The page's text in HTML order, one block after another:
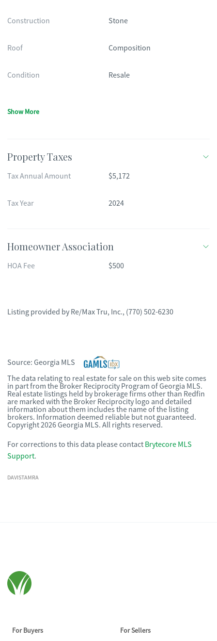
Construction Stone
Roof Composition
Condition Resale
Show More
Property Taxes
Tax Annual Amount $5,172
Tax Year 2024
Homeowner Association
HOA Fee $500
Listing provided by Re/Max Tru, Inc., (770) 502-6230
Source: Georgia MLS
The data relating to real estate for sale on this web site comes
in part from the Broker Reciprocity Program of Georgia MLS.
Real estate listings held by brokerage firms other than Redfin
are marked with the Broker Reciprocity logo and detailed
information about them includes the name of the listing
brokers. Information deemed reliable but not guaranteed.
Copyright 2026 Georgia MLS. All rights reserved.
For corrections to this data please contact Brytecore MLS
Support.
DAVISTAMRA
For Buyers For Sellers